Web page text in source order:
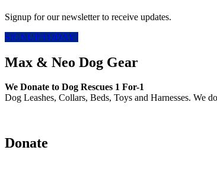
Signup for our newsletter to receive updates.
SIGNUP TODAY!
Max & Neo Dog Gear
We Donate to Dog Rescues 1 For-1
Dog Leashes, Collars, Beds, Toys and Harnesses. We
Donate